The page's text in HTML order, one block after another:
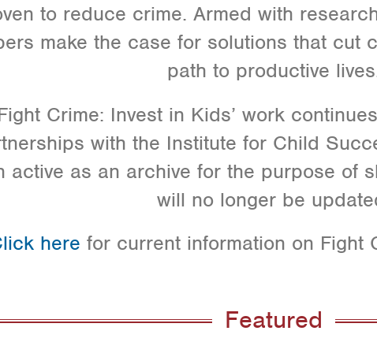
to reduce crime. Armed with
make the case for solutions that cut
path to productive
Crime: Invest in Kids’ work
with the Institute for Child
active as an archive for the purpose of
will no longer be
here for current information on Fight
Featured